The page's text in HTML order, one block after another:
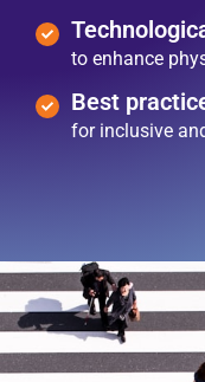
to enhance
Best
for inclusive